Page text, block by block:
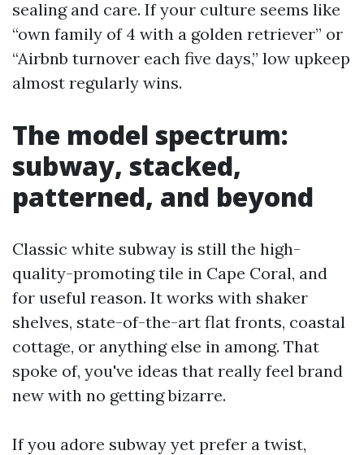
sealing and care. If your culture seems like
“own family of 4 with a golden retriever” or
“Airbnb turnover each five days,” low upkeep
almost regularly wins.
The model spectrum:
subway, stacked,
patterned, and beyond
Classic white subway is still the high-
quality-promoting tile in Cape Coral, and
for useful reason. It works with shaker
shelves, state-of-the-art flat fronts, coastal
cottage, or anything else in among. That
spoke of, you've ideas that really feel brand
new with no getting bizarre.
If you adore subway yet prefer a twist,